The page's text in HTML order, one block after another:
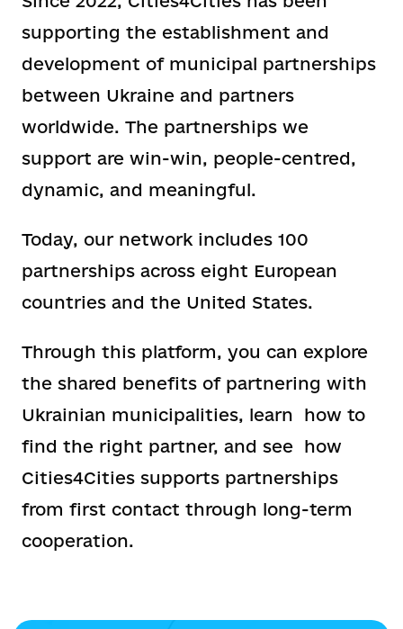
supporting the establishment and
development of municipal partnerships
between Ukraine and partners
worldwide. The partnerships we
support are win-win, people-centred,
dynamic, and meaningful.
Today, our network includes 100
partnerships across eight European
countries and the United States.
Through this platform, you can explore
the shared benefits of partnering with
Ukrainian municipalities, learn how to
find the right partner, and see how
Cities4Cities supports partnerships
from first contact through long-term
cooperation.